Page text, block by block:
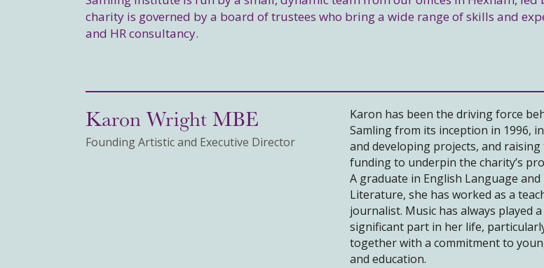
charity is governed by a board of trustees who bring a wide range of skills and
and HR consultancy.
Karon Wright MBE
Founding Artistic and Executive Director
Karon has been the driving force
Samling from its inception in 1996,
and developing projects, and raising
funding to underpin the charity’s
A graduate in English Language and
Literature, she has worked as a
journalist. Music has always played a
significant part in her life,
together with a commitment to
and education.